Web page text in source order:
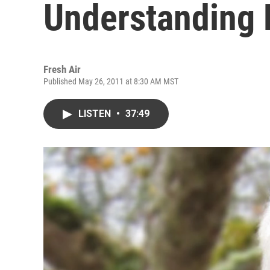
Understanding
Fresh Air
Published May 26, 2011 at 8:30 AM MST
LISTEN • 37:49